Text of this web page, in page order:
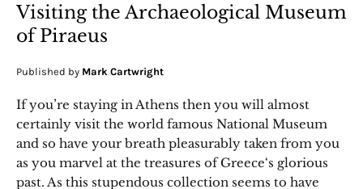
Visiting the Archaeological Museum
of Piraeus
Published by Mark Cartwright
If you’re staying in Athens then you will almost
certainly visit the world famous National Museum
and so have your breath pleasurably taken from you
as you marvel at the treasures of Greece‘s glorious
past. As this stupendous collection seems to have